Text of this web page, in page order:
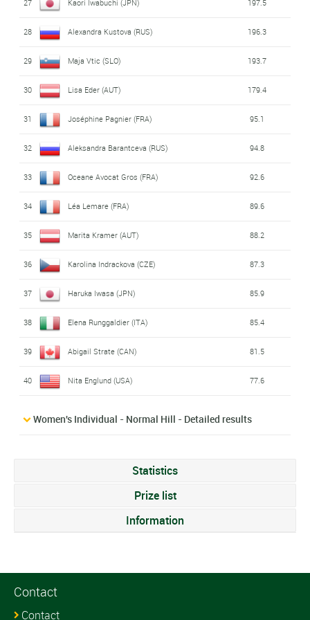
27 Kaori Iwabuchi (JPN) 197.5
28 Alexandra Kustova (RUS) 196.3
29 Maja Vtic (SLO) 193.7
30 Lisa Eder (AUT) 179.4
31 Joséphine Pagnier (FRA) 95.1
32 Aleksandra Barantceva (RUS) 94.8
33 Oceane Avocat Gros (FRA) 92.6
34 Léa Lemare (FRA) 89.6
35 Marita Kramer (AUT) 88.2
36 Karolina Indrackova (CZE) 87.3
37 Haruka Iwasa (JPN) 85.9
38 Elena Runggaldier (ITA) 85.4
39 Abigail Strate (CAN) 81.5
40 Nita Englund (USA) 77.6
Women's Individual - Normal Hill - Detailed results
Statistics
Prize list
Information
Contact
Contact